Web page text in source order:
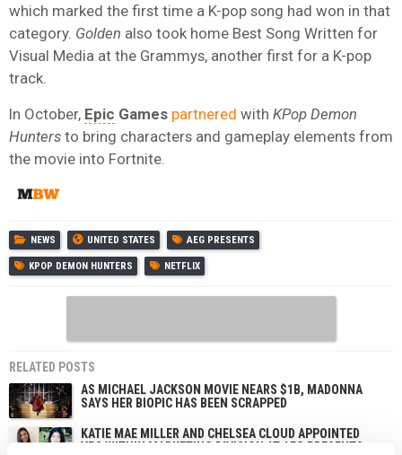
which marked the first time a K-pop song had won in that
category. Golden also took home Best Song Written for
Visual Media at the Grammys, another first for a K-pop
track.
In October, Epic Games partnered with KPop Demon
Hunters to bring characters and gameplay elements from
the movie into Fortnite.
NEWS UNITED STATES AEG PRESENTS
KPOP DEMON HUNTERS NETFLIX
RELATED POSTS
AS MICHAEL JACKSON MOVIE NEARS $1B, MADONNA
SAYS HER BIOPIC HAS BEEN SCRAPPED
KATIE MAE MILLER AND CHELSEA CLOUD APPOINTED
VPS WITHIN MARKETING DIVISION AT AEG PRESENTS